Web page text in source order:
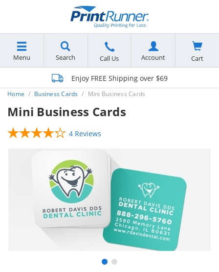
Menu Search Call Us Account Cart
Enjoy FREE Shipping over $69
Home Business Cards Mini Business Cards
Mini Business Cards
4 Reviews